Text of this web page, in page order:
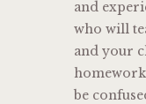
and
who will
and your
be